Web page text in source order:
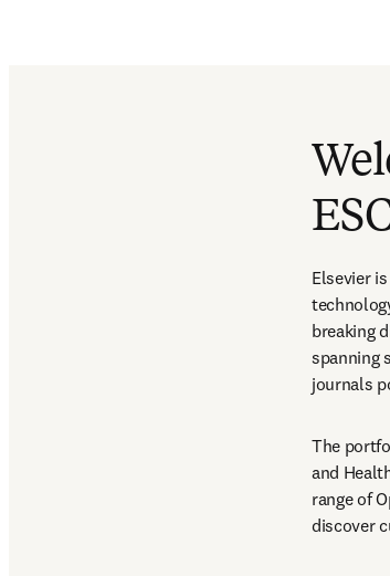
Elsevier
breaking
spanning
journals
The
and
range of
discover